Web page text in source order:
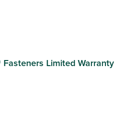
Fasteners Limited Warranty